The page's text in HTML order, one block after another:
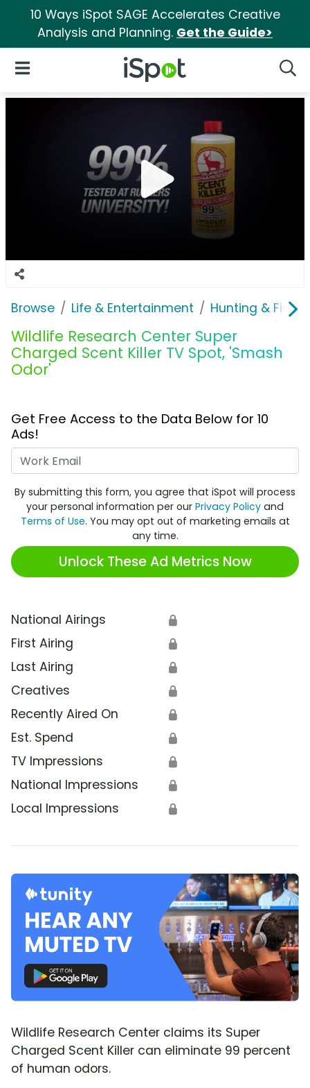
10 Ways iSpot SAGE Accelerates Creative
Analysis and Planning. Get the Guide>
iSpot Logo
Open Navigation
Browse Life & Entertainment Hunting &
Wildlife Research Center Super
Charged Scent Killer TV Spot, 'Smash
Odor'
Get Free Access to the Data Below for 10
Ads!
By submitting this form, you agree that iSpot will process
your personal information per our Privacy Policy and
Terms of Use. You may opt out of marketing emails at
any time.
Unlock These Ad Metrics Now
National Airings 🔒
First Airing 🔒
Last Airing 🔒
Creatives 🔒
Recently Aired On 🔒
Est. Spend 🔒
TV Impressions 🔒
National Impressions 🔒
Local Impressions 🔒
Wildlife Research Center claims its Super
Charged Scent Killer can eliminate 99 percent
of human odors.